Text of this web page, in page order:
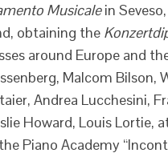
Musicalein
obtaining the
around Europe and
Malcom Bilson,
Andrea Lucchesini,
Howard, Louis
Piano Academy